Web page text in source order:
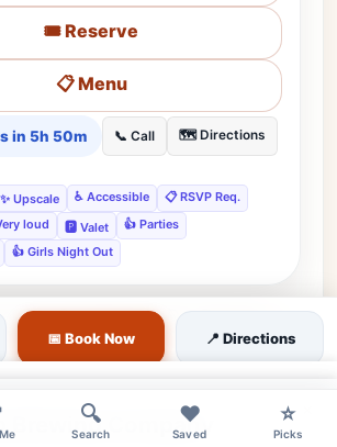
🎟️ Reserve
📋 Menu
in 5h 50m 📞 Call 🗺️ Directions
✨ Upscale ♿ Accessible
📋 RSVP Req.
loud 🅿️ Valet
👍 Parties
👍 Girls Night Out
Featured
Brewing Company
📅 Book Now 📍 Directions
🔍
Search
❤️
Saved
⭐
Picks